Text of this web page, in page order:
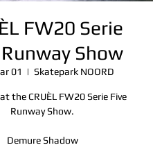
FW20 Serie
Show
01
  |
Skatepark NOORD
the CRUÈL FW20 Serie Five
Runway Show.
Demure Shadow